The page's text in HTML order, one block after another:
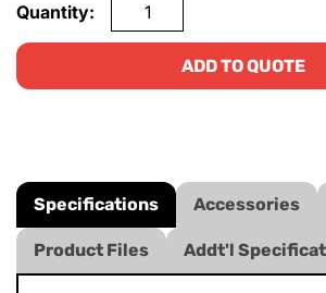
Quantity:
ADD TO QUOTE
Specifications Accessories
Product Files Addt'l